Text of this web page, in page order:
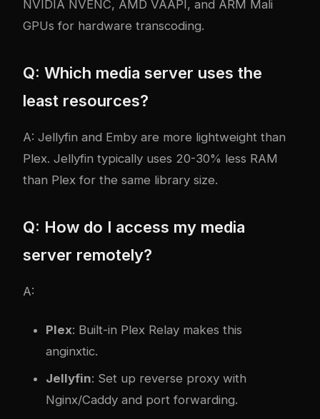
NVIDIA NVENC, AMD VAAPI, and ARM Mali
GPUs for hardware transcoding.
Q: Which media server uses the
least resources?
A: Jellyfin and Emby are more lightweight than
Plex. Jellyfin typically uses 20-30% less RAM
than Plex for the same library size.
Q: How do I access my media
server remotely?
A:
Plex: Built-in Plex Relay makes this
anginxtic.
Jellyfin: Set up reverse proxy with
Nginx/Caddy and port forwarding.